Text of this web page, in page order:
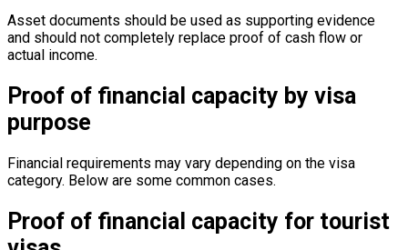
Asset documents should be used as supporting evidence
and should not completely replace proof of cash flow or
actual income.
Proof of financial capacity by visa
purpose
Financial requirements may vary depending on the visa
category. Below are some common cases.
Proof of financial capacity for tourist